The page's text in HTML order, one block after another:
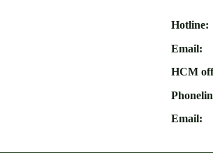
Hotline:
Email:
HCM
Email: